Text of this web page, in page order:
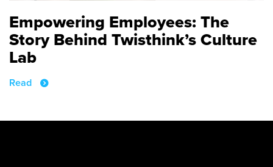
Empowering Employees: The
Story Behind Twisthink’s Culture
Lab
Read